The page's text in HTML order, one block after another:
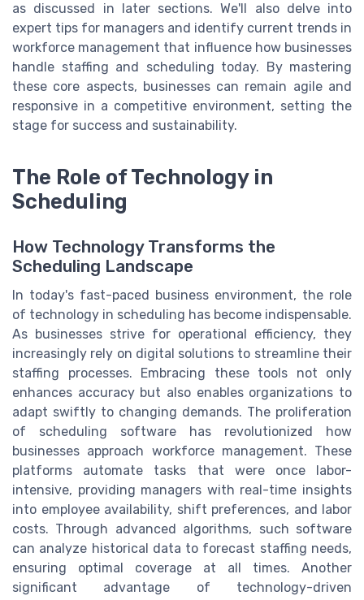
as discussed in later sections. We'll also delve into
expert tips for managers and identify current trends in
workforce management that influence how businesses
handle staffing and scheduling today. By mastering
these core aspects, businesses can remain agile and
responsive in a competitive environment, setting the
stage for success and sustainability.
The Role of Technology in
Scheduling
How Technology Transforms the
Scheduling Landscape
In today's fast-paced business environment, the role
of technology in scheduling has become indispensable.
As businesses strive for operational efficiency, they
increasingly rely on digital solutions to streamline their
staffing processes. Embracing these tools not only
enhances accuracy but also enables organizations to
adapt swiftly to changing demands. The proliferation
of scheduling software has revolutionized how
businesses approach workforce management. These
platforms automate tasks that were once labor-
intensive, providing managers with real-time insights
into employee availability, shift preferences, and labor
costs. Through advanced algorithms, such software
can analyze historical data to forecast staffing needs,
ensuring optimal coverage at all times. Another
significant advantage of technology-driven